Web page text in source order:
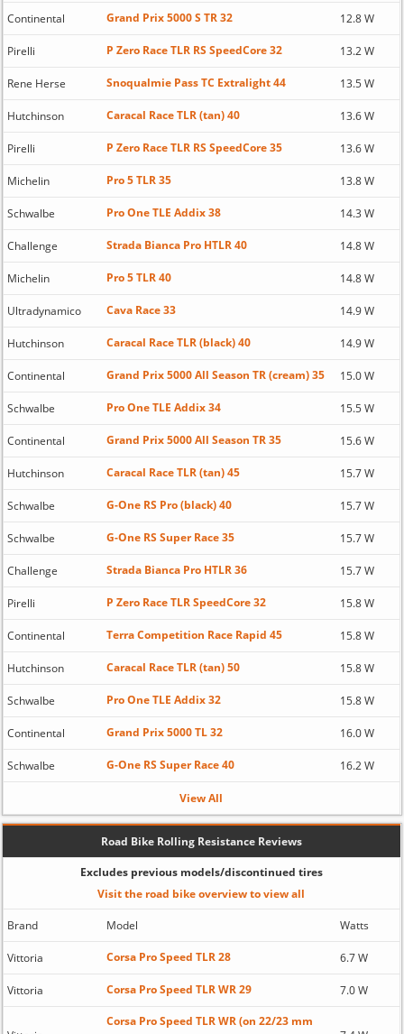
Continental Grand Prix 5000 S TR 32 12.8 W
Pirelli P Zero Race TLR RS SpeedCore 32 13.2 W
Rene Herse Snoqualmie Pass TC Extralight 44 13.5 W
Hutchinson Caracal Race TLR (tan) 40 13.6 W
Pirelli P Zero Race TLR RS SpeedCore 35 13.6 W
Michelin Pro 5 TLR 35 13.8 W
Schwalbe Pro One TLE Addix 38 14.3 W
Challenge Strada Bianca Pro HTLR 40 14.8 W
Michelin Pro 5 TLR 40 14.8 W
Ultradynamico Cava Race 33 14.9 W
Hutchinson Caracal Race TLR (black) 40 14.9 W
Continental Grand Prix 5000 All Season TR (cream) 35 15.0 W
Schwalbe Pro One TLE Addix 34 15.5 W
Continental Grand Prix 5000 All Season TR 35 15.6 W
Hutchinson Caracal Race TLR (tan) 45 15.7 W
Schwalbe G-One RS Pro (black) 40 15.7 W
Schwalbe G-One RS Super Race 35 15.7 W
Challenge Strada Bianca Pro HTLR 36 15.7 W
Pirelli P Zero Race TLR SpeedCore 32 15.8 W
Continental Terra Competition Race Rapid 45 15.8 W
Hutchinson Caracal Race TLR (tan) 50 15.8 W
Schwalbe Pro One TLE Addix 32 15.8 W
Continental Grand Prix 5000 TL 32 16.0 W
Schwalbe G-One RS Super Race 40 16.2 W
View All
Road Bike Rolling Resistance Reviews
Excludes previous models/discontinued tires
Visit the road bike overview to view all
Brand Model Watts
Vittoria Corsa Pro Speed TLR 28 6.7 W
Vittoria Corsa Pro Speed TLR WR 29 7.0 W
Corsa Pro Speed TLR WR (on 22/23 mm